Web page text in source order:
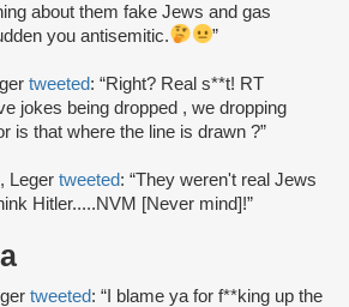
about them fake Jews and gas
you antisemitic.
”
tweeted: “Right? Real s**t! RT
jokes being dropped , we dropping
is that where the line is drawn ?”
, Leger tweeted: “They weren't real Jews
Hitler.....NVM [Never mind]!”
tweeted: “I blame ya for f**king up the